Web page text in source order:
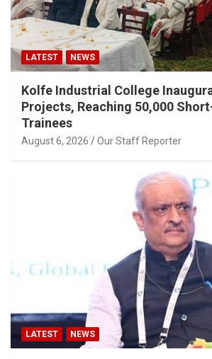
LATEST NEWS
Kolfe Industrial College
Projects, Reaching 50,000
Trainees
August 6, 2026 Our Staff Reporter
LATEST NEWS